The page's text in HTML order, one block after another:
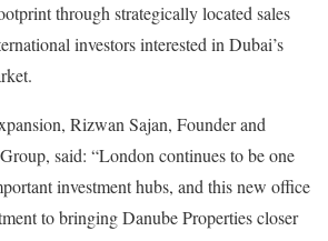
through strategically located sales
investors interested in Dubai’s
Rizwan Sajan, Founder and
said: “London continues to be one
investment hubs, and this new office
to bringing Danube Properties closer